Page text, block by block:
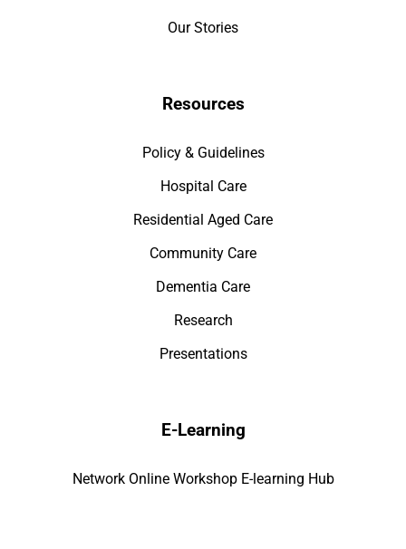
Our Stories
Resources
Policy & Guidelines
Hospital Care
Residential Aged Care
Community Care
Dementia Care
Research
Presentations
E-Learning
Network Online Workshop E-learning Hub